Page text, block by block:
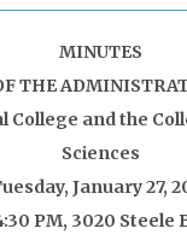
MINUTES
THE
College and the
Sciences
January 27,
PM, 3020 Steele